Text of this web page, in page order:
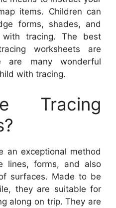
items. Children can
forms, shades, and
tracing. The best
worksheets are
are many wonderful
with tracing.
Tracing
an exceptional method
lines, forms, and also
surfaces. Made to be
they are suitable for
along on trip. They are